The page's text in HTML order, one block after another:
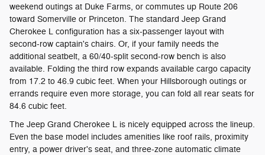
weekend outings at Duke Farms, or commutes up Route 206
toward Somerville or Princeton. The standard Jeep Grand
Cherokee L configuration has a six-passenger layout with
second-row captain's chairs. Or, if your family needs the
additional seatbelt, a 60/40-split second-row bench is also
available. Folding the third row expands available cargo capacity
from 17.2 to 46.9 cubic feet. When your Hillsborough outings or
errands require even more storage, you can fold all rear seats for
84.6 cubic feet.
The Jeep Grand Cherokee L is nicely equipped across the lineup.
Even the base model includes amenities like roof rails, proximity
entry, a power driver's seat, and three-zone automatic climate